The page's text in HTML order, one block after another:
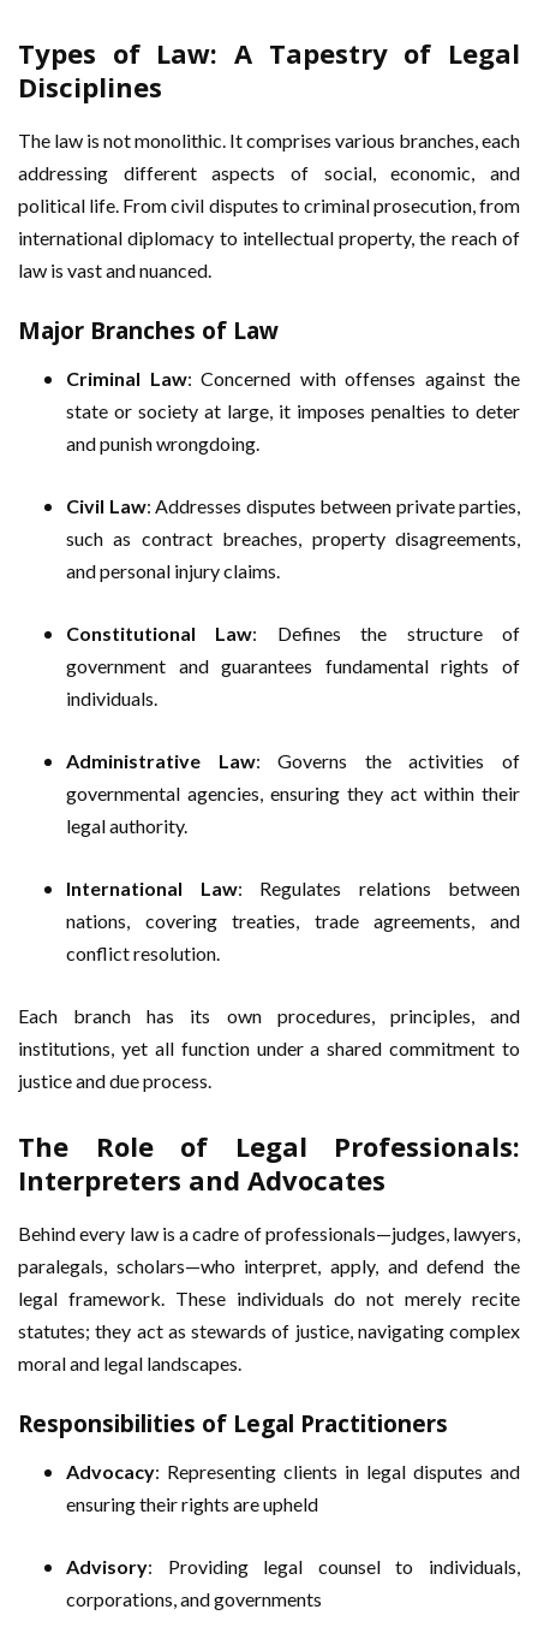
Types of Law: A Tapestry of Legal
Disciplines
The law is not monolithic. It comprises various branches, each
addressing different aspects of social, economic, and
political life. From civil disputes to criminal prosecution, from
international diplomacy to intellectual property, the reach of
law is vast and nuanced.
Major Branches of Law
Criminal Law: Concerned with offenses against the
state or society at large, it imposes penalties to deter
and punish wrongdoing.
Civil Law: Addresses disputes between private parties,
such as contract breaches, property disagreements,
and personal injury claims.
Constitutional Law: Defines the structure of
government and guarantees fundamental rights of
individuals.
Administrative Law: Governs the activities of
governmental agencies, ensuring they act within their
legal authority.
International Law: Regulates relations between
nations, covering treaties, trade agreements, and
conflict resolution.
Each branch has its own procedures, principles, and
institutions, yet all function under a shared commitment to
justice and due process.
The Role of Legal Professionals:
Interpreters and Advocates
Behind every law is a cadre of professionals—judges, lawyers,
paralegals, scholars—who interpret, apply, and defend the
legal framework. These individuals do not merely recite
statutes; they act as stewards of justice, navigating complex
moral and legal landscapes.
Responsibilities of Legal Practitioners
Advocacy: Representing clients in legal disputes and
ensuring their rights are upheld
Advisory: Providing legal counsel to individuals,
corporations, and governments